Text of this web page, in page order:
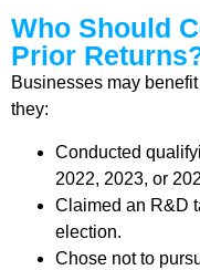
Who Should
Prior
Businesses may
they:
Conducted
2022, 2023, or
Claimed an R&D
election.
Chose not to